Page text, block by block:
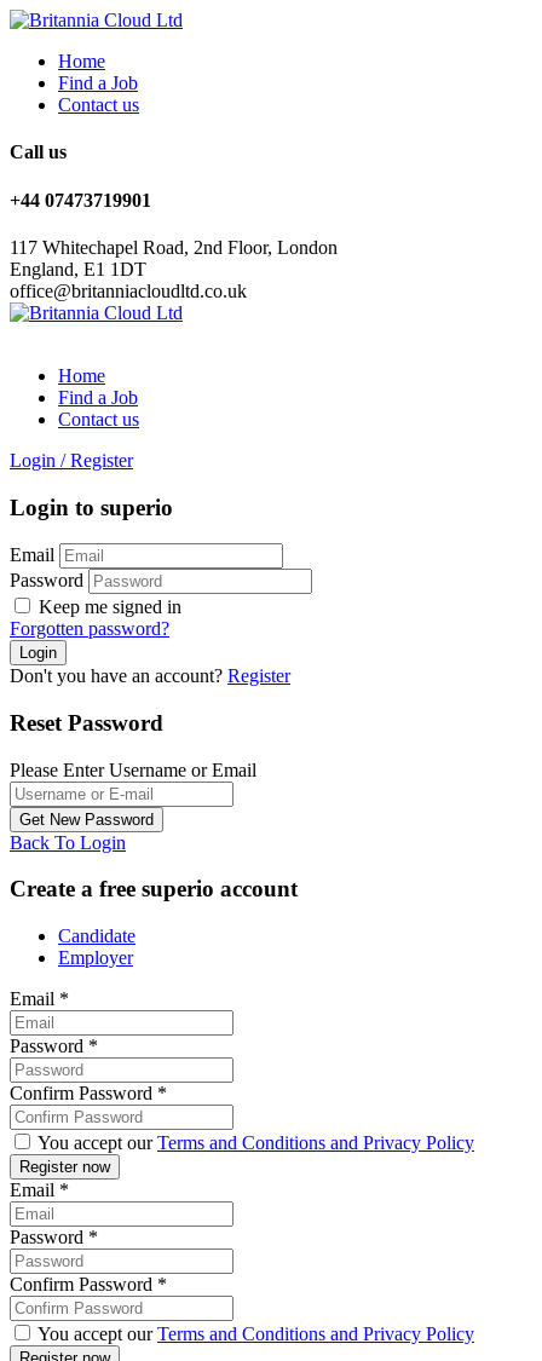
Home
Find a Job
Contact us
Call us
+44 07473719901
117 Whitechapel Road, 2nd Floor, London
England, E1 1DT
office@britanniacloudltd.co.uk
Home
Find a Job
Contact us
Login / Register
Login to superio
Email
Password
Keep me signed in
Forgotten password?
Don't you have an account? Register
Reset Password
Please Enter Username or Email
Back To Login
Create a free superio account
Candidate
Employer
Email *
Password *
Confirm Password *
You accept ourTerms and Conditions and Privacy Policy
Email *
Password *
Confirm Password *
You accept ourTerms and Conditions and Privacy Policy